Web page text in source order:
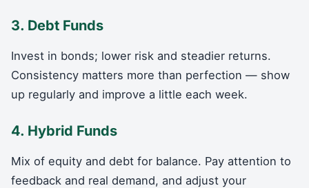
3. Debt Funds
Invest in bonds; lower risk and steadier returns.
Consistency matters more than perfection — show
up regularly and improve a little each week.
4. Hybrid Funds
Mix of equity and debt for balance. Pay attention to
feedback and real demand, and adjust your